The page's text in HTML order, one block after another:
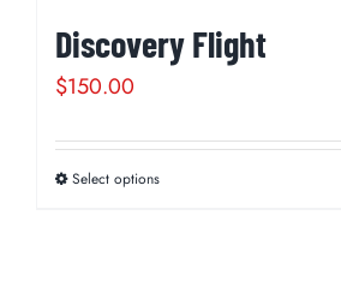
Discovery Flight
$150.00
Select optionsThis